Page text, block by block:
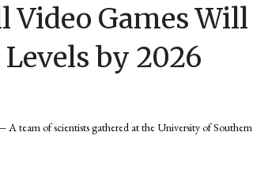
Video Games Will
by 2026
of scientists gathered at the University of Southern